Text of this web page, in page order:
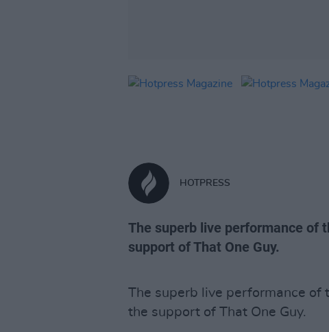
HOTPRESS
The superb live performance of
support of That One Guy.
The superb live performance of
the support of That One Guy.